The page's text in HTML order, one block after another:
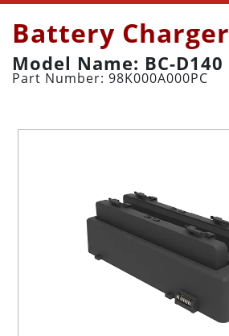
Battery Charger
Model Name: BC-D140
Part Number: 98K000A000PC